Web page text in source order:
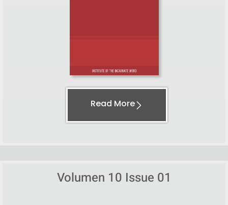
Read More
Volumen 10 Issue 01